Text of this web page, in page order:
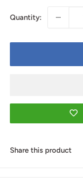
Quantity:
Share this product